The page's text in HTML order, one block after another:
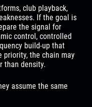
club playback,
If the goal is
the signal for
control, controlled
build-up that
the chain may
than density.
assume the same